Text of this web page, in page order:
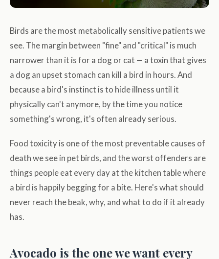
Birds are the most metabolically sensitive patients we
see. The margin between "fine" and "critical" is much
narrower than it is for a dog or cat — a toxin that gives
a dog an upset stomach can kill a bird in hours. And
because a bird's instinct is to hide illness until it
physically can't anymore, by the time you notice
something's wrong, it's often already serious.
Food toxicity is one of the most preventable causes of
death we see in pet birds, and the worst offenders are
things people eat every day at the kitchen table where
a bird is happily begging for a bite. Here's what should
never reach the beak, why, and what to do if it already
has.
Avocado is the one we want every